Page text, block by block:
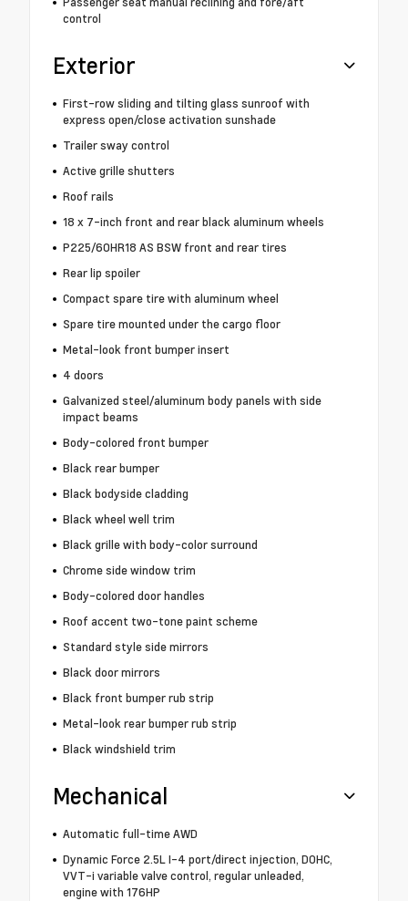
control
Exterior
First-row sliding and tilting glass sunroof with
express open/close activation sunshade
Trailer sway control
Active grille shutters
Roof rails
18 x 7-inch front and rear black aluminum wheels
P225/60HR18 AS BSW front and rear tires
Rear lip spoiler
Compact spare tire with aluminum wheel
Spare tire mounted under the cargo floor
Metal-look front bumper insert
4 doors
Galvanized steel/aluminum body panels with side
impact beams
Body-colored front bumper
Black rear bumper
Black bodyside cladding
Black wheel well trim
Black grille with body-color surround
Chrome side window trim
Body-colored door handles
Roof accent two-tone paint scheme
Standard style side mirrors
Black door mirrors
Black front bumper rub strip
Metal-look rear bumper rub strip
Black windshield trim
Mechanical
Automatic full-time AWD
Dynamic Force 2.5L I-4 port/direct injection, DOHC,
VVT-i variable valve control, regular unleaded,
engine with 176HP